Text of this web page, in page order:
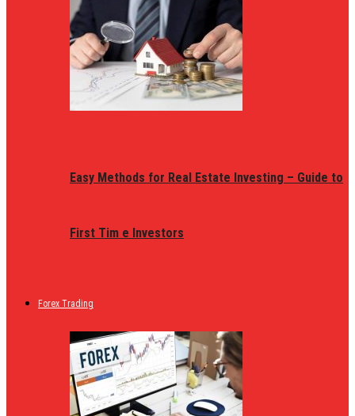
Easy Methods for Real Estate Investing – Guide to
First Tim e Investors
Forex Trading